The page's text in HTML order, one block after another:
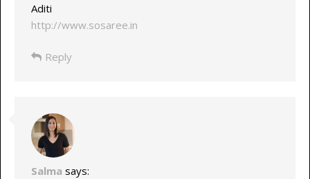
Aditi
http://www.sosaree.in
Reply
Salma says: